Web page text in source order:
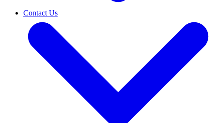
Contact Us